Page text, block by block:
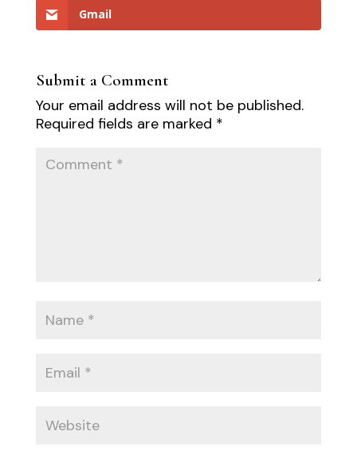
Gmail
Submit a Comment
Your email address will not be published.
Required fields are marked *